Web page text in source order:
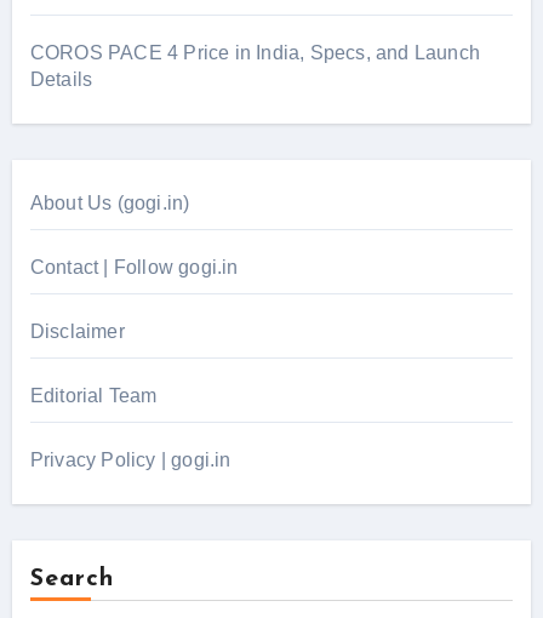
COROS PACE 4 Price in India, Specs, and Launch
Details
About Us (gogi.in)
Contact | Follow gogi.in
Disclaimer
Editorial Team
Privacy Policy | gogi.in
Search